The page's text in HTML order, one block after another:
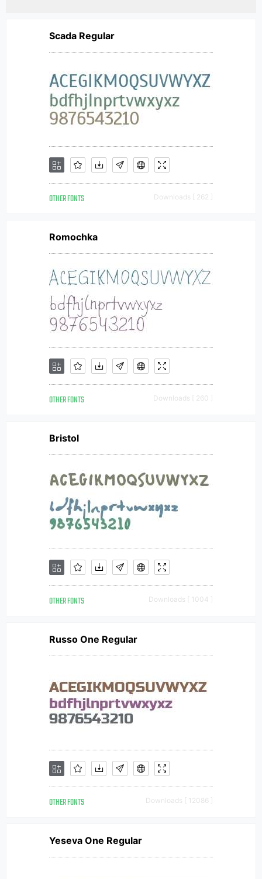
Scada Regular
OTHER FONTS Downloads [ 262 ]
Romochka
OTHER FONTS Downloads [ 260 ]
Bristol
OTHER FONTS Downloads [ 1004 ]
Russo One Regular
OTHER FONTS Downloads [ 12086 ]
Yeseva One Regular